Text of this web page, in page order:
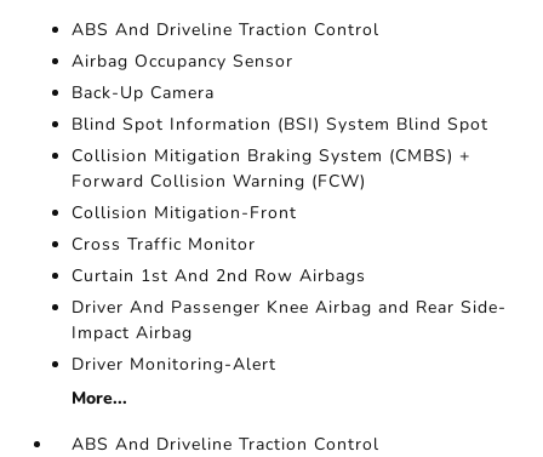
ABS And Driveline Traction Control
Airbag Occupancy Sensor
Back-Up Camera
Blind Spot Information (BSI) System Blind Spot
Collision Mitigation Braking System (CMBS) +
Forward Collision Warning (FCW)
Collision Mitigation-Front
Cross Traffic Monitor
Curtain 1st And 2nd Row Airbags
Driver And Passenger Knee Airbag and Rear Side-
Impact Airbag
Driver Monitoring-Alert
More...
ABS And Driveline Traction Control